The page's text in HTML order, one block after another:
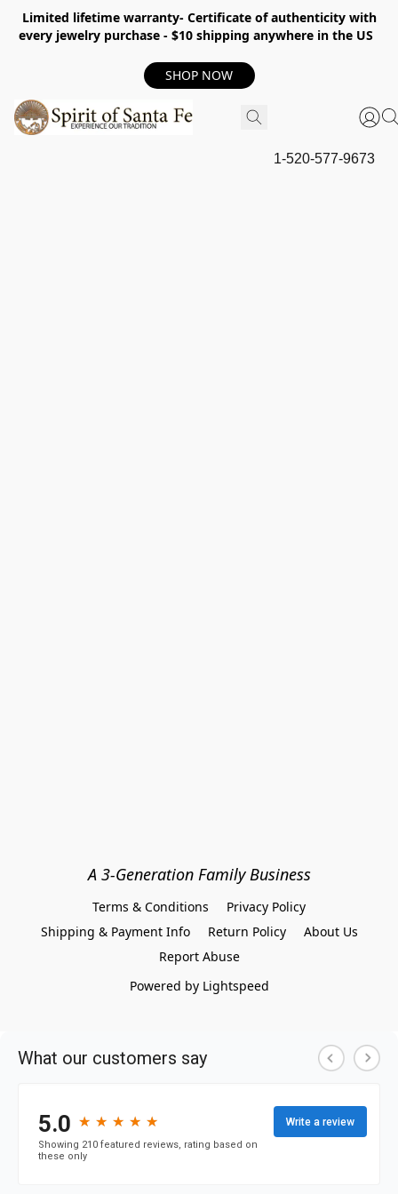
Limited lifetime warranty- Certificate of authenticity with
every jewelry purchase - $10 shipping anywhere in the US
SHOP NOW
1-520-577-9673
A 3-Generation Family Business
Terms & Conditions
Privacy Policy
Shipping & Payment Info
Return Policy
About Us
Report Abuse
Powered by Lightspeed